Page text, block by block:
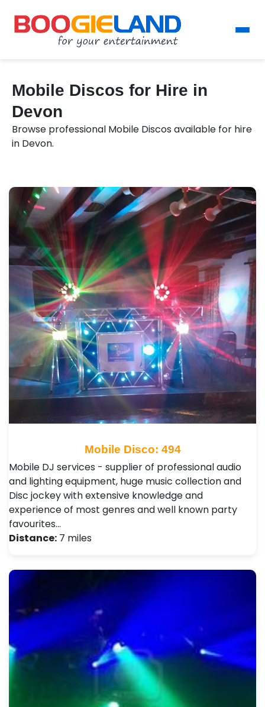
Mobile Discos for Hire in
Devon
Browse professional Mobile Discos available for hire
in Devon.
Mobile Disco: 494
Mobile DJ services - supplier of professional audio
and lighting equipment, huge music collection and
Disc jockey with extensive knowledge and
experience of most genres and well known party
favourites…
Distance: 7 miles